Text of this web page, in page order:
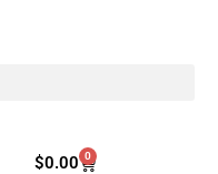
$0.00 0
Cart